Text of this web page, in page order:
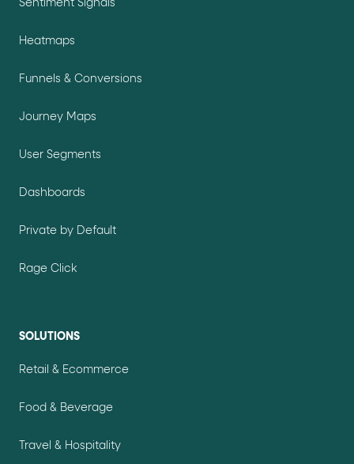
Sentiment Signals
Heatmaps
Funnels & Conversions
Journey Maps
User Segments
Dashboards
Private by Default
Rage Click
SOLUTIONS
Retail & Ecommerce
Food & Beverage
Travel & Hospitality